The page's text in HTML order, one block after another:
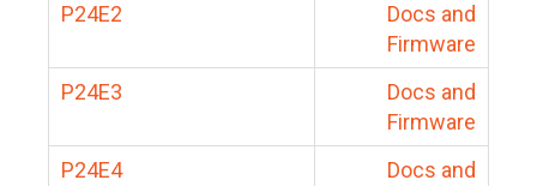
P24E2
Docs and
Firmware
P24E3
Docs and
Firmware
P24E4
Docs and